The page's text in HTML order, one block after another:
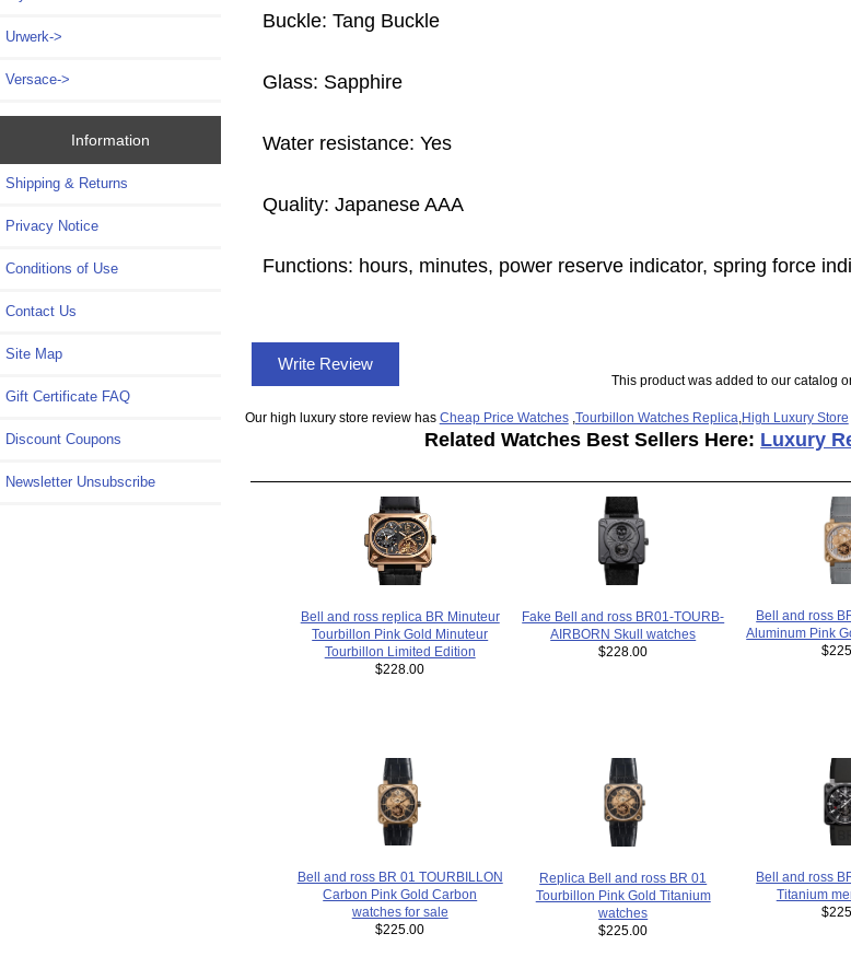
Urwerk->
Versace->
Information
Shipping & Returns
Privacy Notice
Conditions of Use
Contact Us
Site Map
Gift Certificate FAQ
Discount Coupons
Newsletter Unsubscribe
Buckle: Tang Buckle
Glass: Sapphire
Water resistance: Yes
Quality: Japanese AAA
Functions: hours, minutes, power reserve indicator, spring force
Write Review
This product was added to our catalog
Our high luxury store review has Cheap Price Watches, Tourbillon Watches Replica High Luxury Store
Related Watches Best Sellers Here: Luxury
Bell and ross replica BR Minuteur
Tourbillon Pink Gold Minuteur
Tourbillon Limited Edition
$228.00
Fake Bell and ross BR01-TOURB-
AIRBORN Skull watches
$228.00
Bell and ross
Aluminum Pink
Bell and ross BR 01 TOURBILLON
Carbon Pink Gold Carbon
watches for sale
$225.00
Replica Bell and ross BR 01
Tourbillon Pink Gold Titanium
watches
$225.00
Bell and ross
Titanium